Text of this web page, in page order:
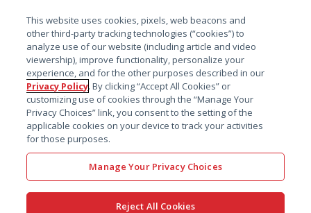
搜索
This website uses cookies, pixels, web beacons and
other third-party tracking technologies (“cookies”) to
analyze use of our website (including article and video
viewership), improve functionality, personalize your
experience, and for the other purposes described in our
Privacy Policy. By clicking “Accept All Cookies” or
customizing use of cookies through the “Manage Your
Privacy Choices” link, you consent to the setting of the
applicable cookies on your device to track your activities
for those purposes.
Manage Your Privacy Choices
Reject All Cookies